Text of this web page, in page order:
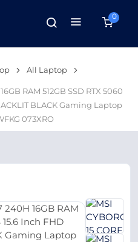
0
All Laptop
RAM 512GB SSD RTX 5060
BLACK Gaming Laptop
073XRO